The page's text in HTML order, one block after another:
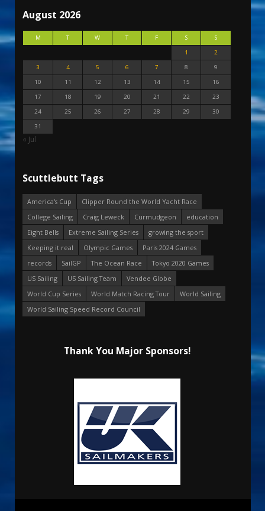
August 2026
M T W T F S
S
1
2
3
4 5 6 7 8
9
10
11 12 13 14 15
16
17
18 19 20 21 22
23
24
25 26 27 28 29
30
31
« Jul
Scuttlebutt Tags
America's Cup
Clipper Round the World Yacht Race
College Sailing
Craig Leweck Curmudgeon
education
Eight Bells
Extreme Sailing Series
growing the sport
Keeping it real
Olympic Games
Paris 2024 Games
records
SailGP The Ocean Race
Tokyo 2020 Games
US Sailing
US Sailing Team
Vendee Globe
World Cup Series
World Match Racing Tour
World Sailing
World Sailing Speed Record Council
Thank You Major Sponsors!